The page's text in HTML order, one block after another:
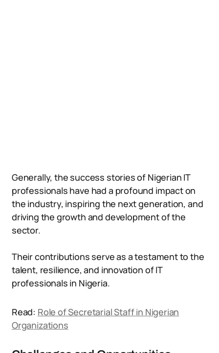
Generally, the success stories of Nigerian IT
professionals have had a profound impact on
the industry, inspiring the next generation, and
driving the growth and development of the
sector.
Their contributions serve as a testament to the
talent, resilience, and innovation of IT
professionals in Nigeria.
Read: Role of Secretarial Staff in Nigerian
Organizations